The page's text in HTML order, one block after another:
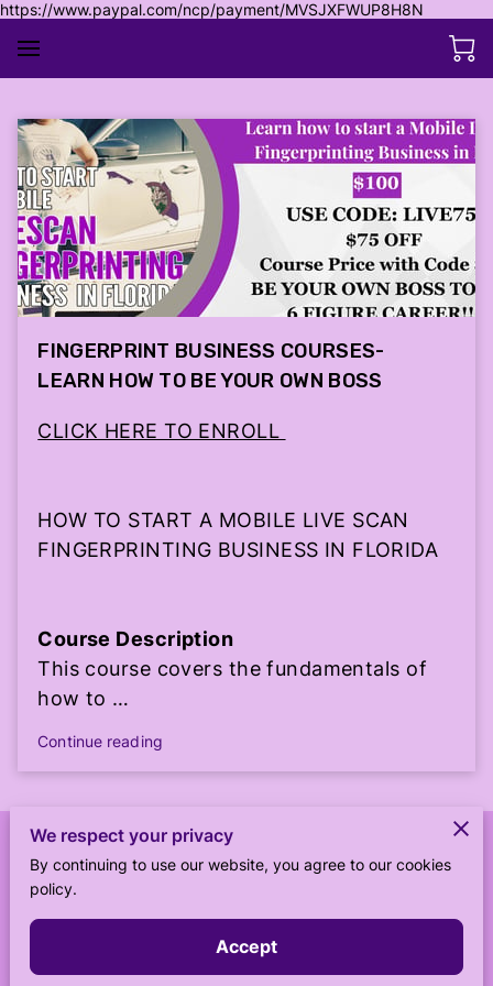
https://www.paypal.com/ncp/payment/MVSJXFWUP8H8N
FINGERPRINT BUSINESS COURSES-
LEARN HOW TO BE YOUR OWN BOSS
CLICK HERE TO ENROLL
HOW TO START A MOBILE LIVE SCAN
FINGERPRINTING BUSINESS IN FLORIDA
Course Description
This course covers the fundamentals of
how to …
Continue reading
Merchant Policies
Powered by
We respect your privacy
By continuing to use our website, you agree to our cookies
policy.
Accept